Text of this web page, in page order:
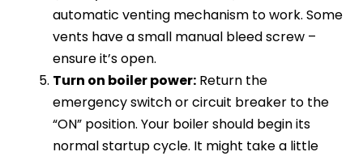
automatic venting mechanism to work. Some
vents have a small manual bleed screw –
ensure it’s open.
Turn on boiler power: Return the
emergency switch or circuit breaker to the
“ON” position. Your boiler should begin its
normal startup cycle. It might take a little